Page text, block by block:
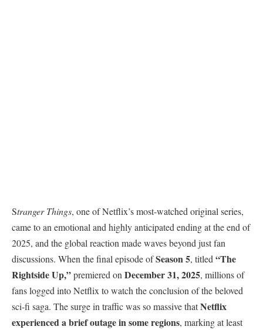
Stranger Things, one of Netflix’s most-watched original series,
came to an emotional and highly anticipated ending at the end of
2025, and the global reaction made waves beyond just fan
discussions. When the final episode ofSeason 5, titled “The
Rightside Up,”premiered on December 31, 2025, millions of
fans logged into Netflix to watch the conclusion of the beloved
sci-fi saga. The surge in traffic was so massive thatNetflix
experienced a brief outage in some regions, marking at least